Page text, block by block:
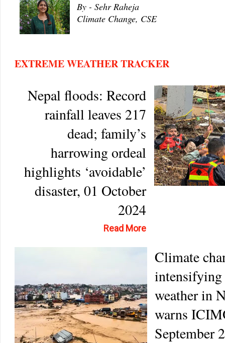
By - Sehr Raheja
Climate Change, CSE
EXTREME WEATHER TRACKER
Nepal floods: Record
rainfall leaves 217
dead; family’s
harrowing ordeal
highlights ‘avoidable’
disaster, 01 October
2024
Read More
Climate
intensifying
weather in
warns
September